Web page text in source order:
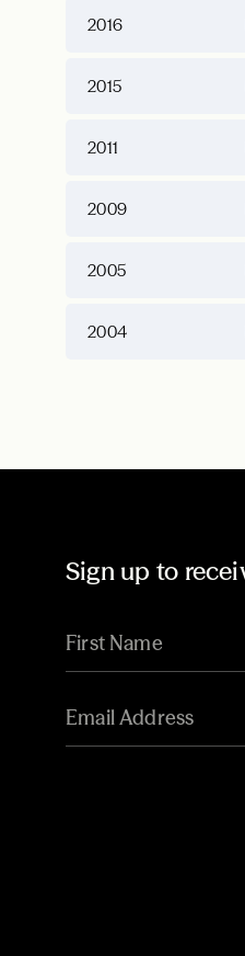
2016
2015
2011
2009
2005
2004
Sign up to